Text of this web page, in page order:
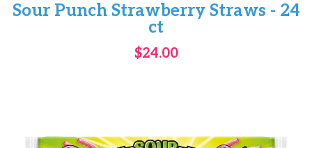
Sour Punch Strawberry Straws - 24
ct
$24.00